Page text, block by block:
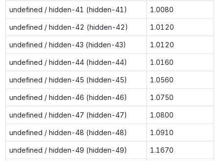
undefined / hidden-41 (hidden-41) 1.0080
undefined / hidden-42 (hidden-42) 1.0120
undefined / hidden-43 (hidden-43) 1.0120
undefined / hidden-44 (hidden-44) 1.0160
undefined / hidden-45 (hidden-45) 1.0560
undefined / hidden-46 (hidden-46) 1.0750
undefined / hidden-47 (hidden-47) 1.0800
undefined / hidden-48 (hidden-48) 1.0910
undefined / hidden-49 (hidden-49) 1.1670